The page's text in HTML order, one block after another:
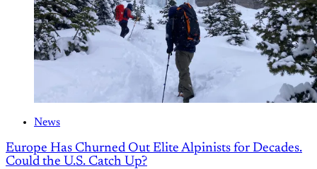
News
Europe Has Churned Out Elite Alpinists for Decades.
Could the U.S. Catch Up?